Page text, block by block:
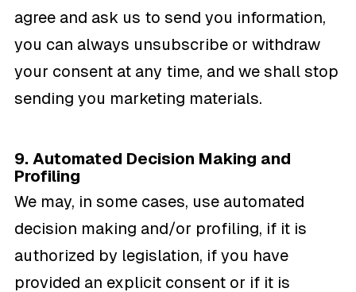
agree and ask us to send you information,
you can always unsubscribe or withdraw
your consent at any time, and we shall stop
sending you marketing materials.
9. Automated Decision Making and
Profiling
We may, in some cases, use automated
decision making and/or profiling, if it is
authorized by legislation, if you have
provided an explicit consent or if it is